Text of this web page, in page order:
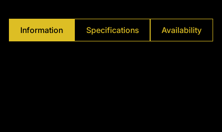
Information Specifications Availability